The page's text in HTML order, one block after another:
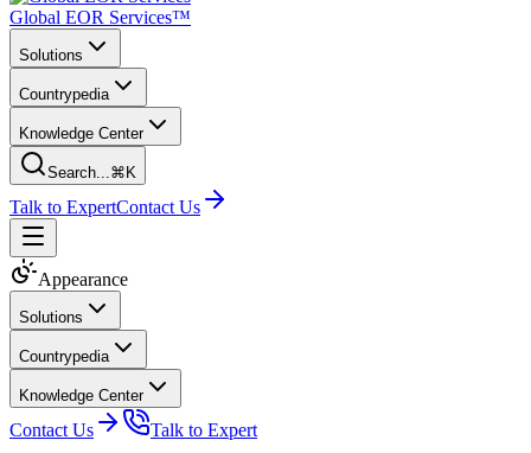
Global EOR Services™
Solutions
Countrypedia
Knowledge Center
Search...⌘K
Talk to ExpertContact Us
Appearance
Solutions
Countrypedia
Knowledge Center
Contact Us Talk to Expert